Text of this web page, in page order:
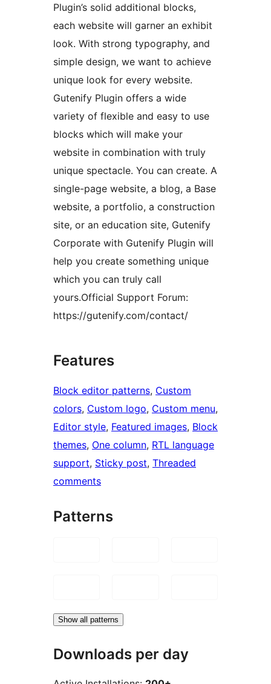
Plugin’s solid additional blocks,
each website will garner an exhibit
look. With strong typography, and
simple design, we want to achieve
unique look for every website.
Gutenify Plugin offers a wide
variety of flexible and easy to use
blocks which will make your
website in combination with truly
unique spectacle. You can create. A
single-page website, a blog, a Base
website, a portfolio, a construction
site, or an education site, Gutenify
Corporate with Gutenify Plugin will
help you create something unique
which you can truly call
yours.Official Support Forum:
https://gutenify.com/contact/
Features
Block editor patterns, Custom
colors, Custom logo, Custom menu
Editor style, Featured images, Block
themes, One column, RTL language
support, Sticky post, Threaded
comments
Patterns
Show all patterns
Downloads per day